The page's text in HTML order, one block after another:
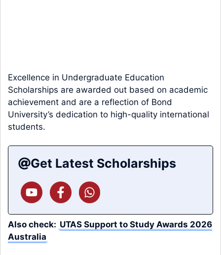
Excellence in Undergraduate Education
Scholarships are awarded out based on academic
achievement and are a reflection of Bond
University’s dedication to high-quality international
students.
Get Latest Scholarships
Also check: UTAS Support to Study Awards 2026
Australia